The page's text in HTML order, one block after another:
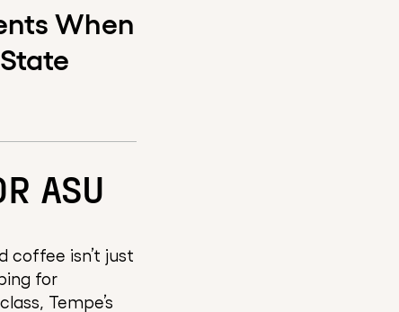
When
ASU
coffee isn’t just
for
Tempe’s